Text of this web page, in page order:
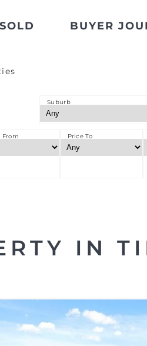
SOLD BUYER
Suburb
From Price To
IN